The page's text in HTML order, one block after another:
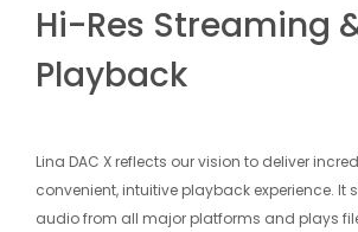
Hi-Res Streaming
Playback
Lina DAC X reflects our vision to deliver
convenient, intuitive playback experience. It
audio from all major platforms and plays